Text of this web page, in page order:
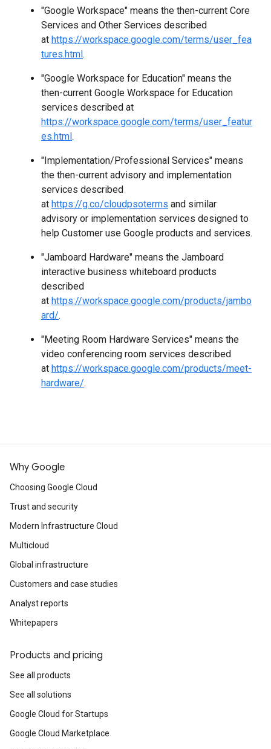
"Google Workspace" means the then-current Core
Services and Other Services described
at https://workspace.google.com/terms/user_fea
tures.html.
"Google Workspace for Education" means the
then-current Google Workspace for Education
services described at
https://workspace.google.com/terms/user_featur
es.html.
"Implementation/Professional Services" means
the then-current advisory and implementation
services described
at https://g.co/cloudpsoterms and similar
advisory or implementation services designed to
help Customer use Google products and services.
"Jamboard Hardware" means the Jamboard
interactive business whiteboard products
described
at https://workspace.google.com/products/jambo
ard/.
"Meeting Room Hardware Services" means the
video conferencing room services described
at https://workspace.google.com/products/meet-
hardware/.
Why Google
Choosing Google Cloud
Trust and security
Modern Infrastructure Cloud
Multicloud
Global infrastructure
Customers and case studies
Analyst reports
Whitepapers
Products and pricing
See all products
See all solutions
Google Cloud for Startups
Google Cloud Marketplace